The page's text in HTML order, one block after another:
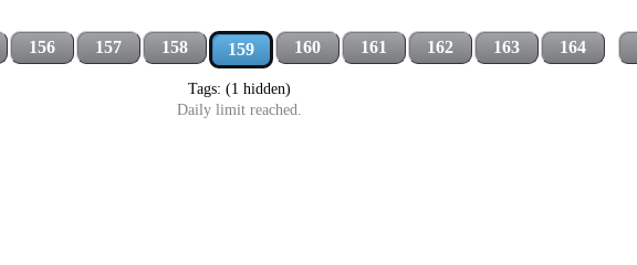
156 157 158 159 160 161 162 163 164
Tags: (1 hidden)
Daily limit reached.